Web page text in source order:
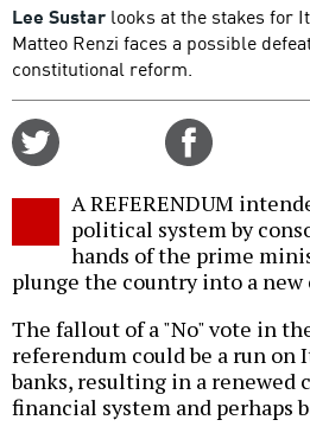
Lee Sustar looks at the stakes for
Matteo Renzi faces a possible
constitutional reform.
A REFERENDUM
political system by
hands of the prime
plunge the country into a new
The fallout of a "No" vote in
referendum could be a run on
banks, resulting in a renewed
financial system and perhaps